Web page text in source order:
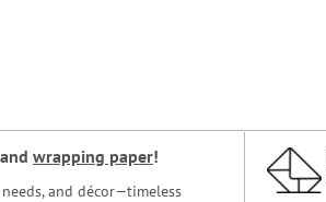
and wrapping paper!
and décor—timeless